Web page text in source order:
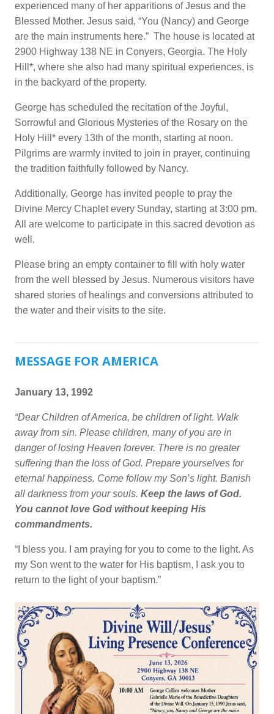
experienced many of her apparitions of Jesus and the
Blessed Mother. Jesus said, “You (Nancy) and George
are the main instruments here.” The house is located at
2900 Highway 138 NE in Conyers, Georgia. The Holy
Hill*, where she also had many spiritual experiences, is
in the backyard of the property.
George has scheduled the recitation of the Joyful,
Sorrowful and Glorious Mysteries of the Rosary on the
Holy Hill* every 13th of the month, starting at noon.
Pilgrims are warmly invited to join in prayer, continuing
the tradition faithfully followed by Nancy.
Additionally, George has invited people to pray the
Divine Mercy Chaplet every Sunday, starting at 3:00 pm.
All are welcome to participate in this sacred devotion as
well.
Please bring an empty container to fill with holy water
from the well blessed by Jesus. Numerous visitors have
shared stories of healings and conversions attributed to
the water and their visits to the site.
MESSAGE FOR AMERICA
January 13, 1992
“Dear Children of America, be children of light. Walk
away from sin. Please children, many of you are in
danger of losing Heaven forever. There is no greater
suffering than the loss of God. Prepare yourselves for
eternal happiness. Come follow my Son’s light. Banish
all darkness from your souls. Keep the laws of God.
You cannot love God without keeping His
commandments.
“I bless you. I am praying for you to come to the light. As
my Son went to the water for His baptism, I ask you to
return to the light of your baptism.”